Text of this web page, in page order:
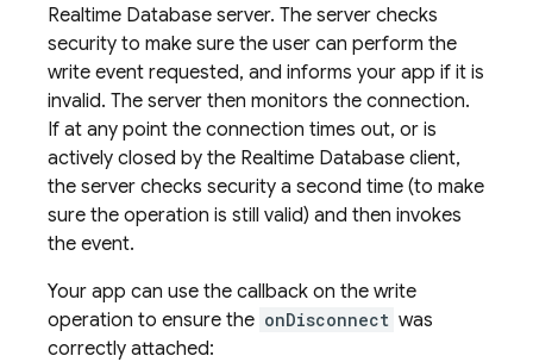
Realtime Database server. The server checks
security to make sure the user can perform the
write event requested, and informs your app if it is
invalid. The server then monitors the connection.
If at any point the connection times out, or is
actively closed by the Realtime Database client,
the server checks security a second time (to make
sure the operation is still valid) and then invokes
the event.
Your app can use the callback on the write
operation to ensure the onDisconnect was
correctly attached: